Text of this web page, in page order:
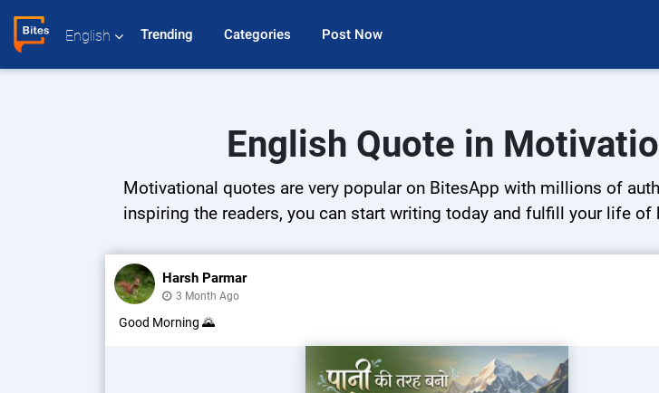
English Trending Categories Post Now
English Quote in
Motivational quotes are very popular on BitesApp with millions of
inspiring the readers, you can start writing today and fulfill your life
Harsh Parmar
3 Month Ago
Good Morning 🌄